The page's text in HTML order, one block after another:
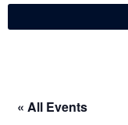
« All Events